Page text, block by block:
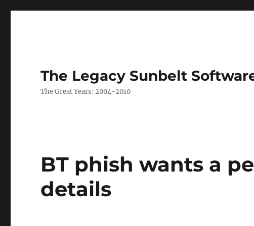
The Legacy Sunbelt
The Great Years: 2004-2010
BT phish wants a
details